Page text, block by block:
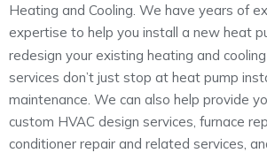
Heating and Cooling. We have years of
expertise to help you install a new heat
redesign your existing heating and
services don’t just stop at heat pump
maintenance. We can also help provide
custom HVAC design services, furnace
conditioner repair and related services,